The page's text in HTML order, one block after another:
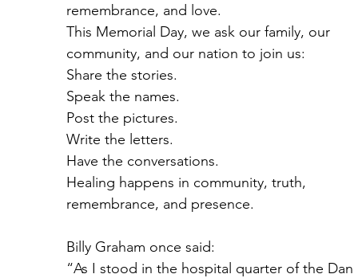
remembrance, and love.
This Memorial Day, we ask our family, our
community, and our nation to join us:
Share the stories.
Speak the names.
Post the pictures.
Write the letters.
Have the conversations.
Healing happens in community, truth,
remembrance, and presence.
Billy Graham once said:
“As I stood in the hospital quarter of the